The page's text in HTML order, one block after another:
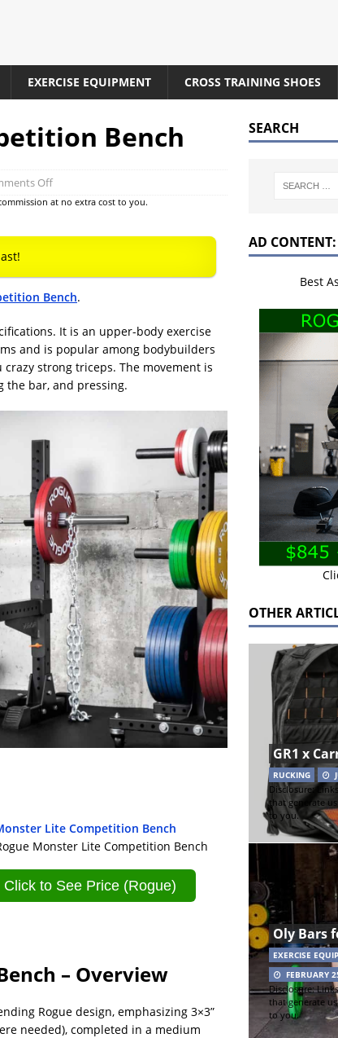
EXERCISE EQUIPMENT CROSS TRAINING SHOES
Bench
Off
at no extra cost to you.
Bench.
It is an upper-body exercise
and is popular among bodybuilders
strong triceps. The movement is
the bar, and pressing.
Lite Competition Bench
Monster Lite Competition Bench
Click to See Price (Rogue)
– Overview
Rogue design, emphasizing 3×3”
needed), completed in a medium
SEARCH
AD
Best
OTHER
GR1 x
RUCKING
Disclosure:
that generate
to you.
Oly Bars
EXERCISE
FEBRUARY
Disclosure:
that generate
to you.